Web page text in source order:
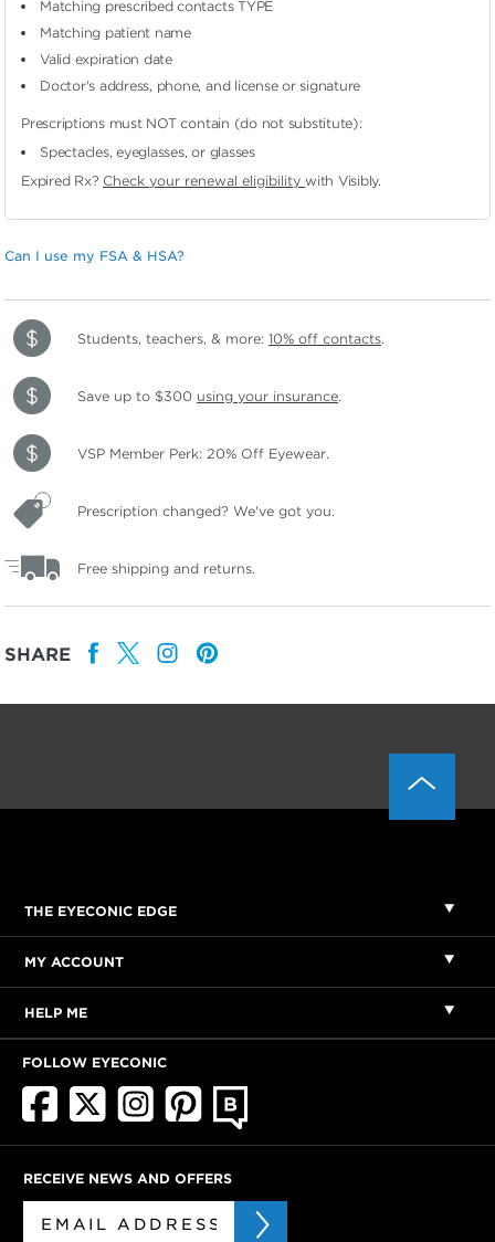
Matching prescribed contacts TYPE
Matching patient name
Valid expiration date
Doctor's address, phone, and license or signature
Prescriptions must NOT contain (do not substitute):
Spectacles, eyeglasses, or glasses
Expired Rx? Check your renewal eligibilitywith Visibly.
Can I use my FSA & HSA?
Students, teachers, & more: 10% off contacts.
Save up to $300 using your insurance.
VSP Member Perk: 20% Off Eyewear.
Prescription changed? We've got you.
Free shipping and returns.
SHARE
THE EYECONIC EDGE
MY ACCOUNT
HELP ME
FOLLOW EYECONIC
RECEIVE NEWS AND OFFERS